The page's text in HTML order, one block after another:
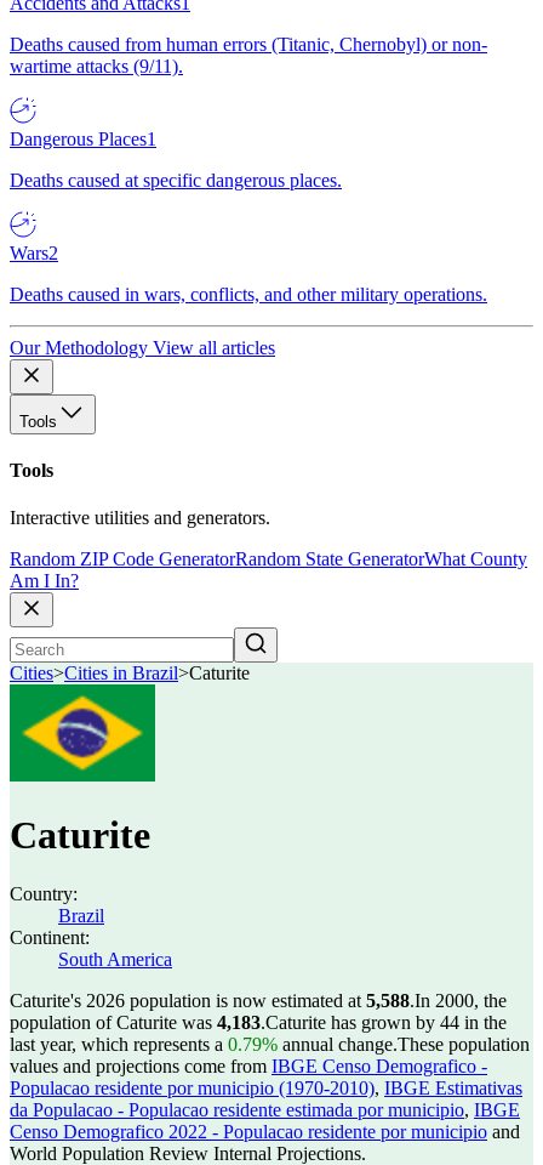
Deaths caused from human errors (Titanic, Chernobyl) or non-
wartime attacks (9/11).
Dangerous Places1
Deaths caused at specific dangerous places.
Wars2
Deaths caused in wars, conflicts, and other military operations.
Our Methodology View all articles
Tools
Tools
Interactive utilities and generators.
Random ZIP Code GeneratorRandom State GeneratorWhat County
Am I In?
Cities>Cities in Brazil>Caturite
Caturite
Country:
Brazil
Continent:
South America
Caturite's 2026 population is now estimated at 5,588.In 2000, the
population of Caturite was 4,183.Caturite has grown by 44 in the
last year, which represents a 0.79% annual change.These population
values and projections come from IBGE Censo Demografico -
Populacao residente por municipio (1970-2010), IBGE Estimativas
da Populacao - Populacao residente estimada por municipio, IBGE
Censo Demografico 2022 - Populacao residente por municipio and
World Population Review Internal Projections.